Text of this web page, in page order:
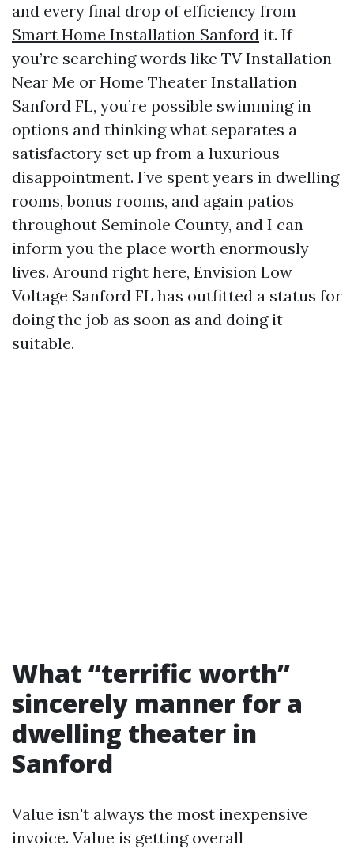
and every final drop of efficiency from
Smart Home Installation Sanford it. If
you’re searching words like TV Installation
Near Me or Home Theater Installation
Sanford FL, you’re possible swimming in
options and thinking what separates a
satisfactory set up from a luxurious
disappointment. I’ve spent years in dwelling
rooms, bonus rooms, and again patios
throughout Seminole County, and I can
inform you the place worth enormously
lives. Around right here, Envision Low
Voltage Sanford FL has outfitted a status for
doing the job as soon as and doing it
suitable.
What “terrific worth”
sincerely manner for a
dwelling theater in
Sanford
Value isn't always the most inexpensive
invoice. Value is getting overall